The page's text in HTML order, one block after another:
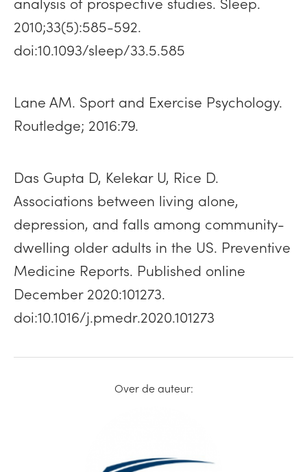
2010;33(5):585-592.
doi:10.1093/sleep/33.5.585
Lane AM. Sport and Exercise Psychology.
Routledge; 2016:79.
Das Gupta D, Kelekar U, Rice D.
Associations between living alone,
depression, and falls among community-
dwelling older adults in the US. Preventive
Medicine Reports. Published online
December 2020:101273.
doi:10.1016/j.pmedr.2020.101273
Over de auteur: